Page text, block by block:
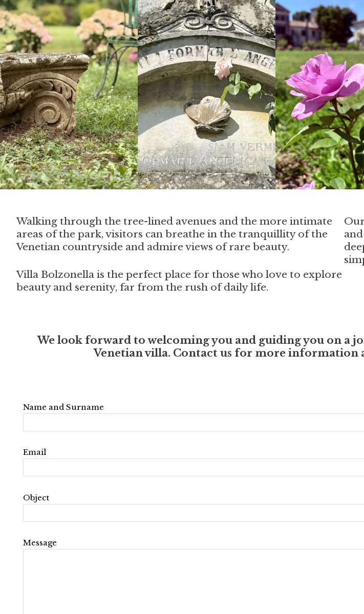
Walking through the tree-lined avenues and the more intimate
areas of the park, visitors can breathe in the tranquillity of the
Venetian countryside and admire views of rare beauty.
Villa Bolzonella is the perfect place for those who love to explore
beauty and serenity, far from the rush of daily life.
We look forward to welcoming you and guiding you on a
Venetian villa. Contact us for more information
Name and Surname
Email
Object
Message